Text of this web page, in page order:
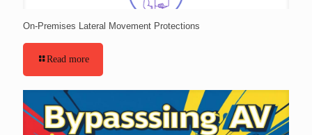
On-Premises Lateral Movement Protections
Read more